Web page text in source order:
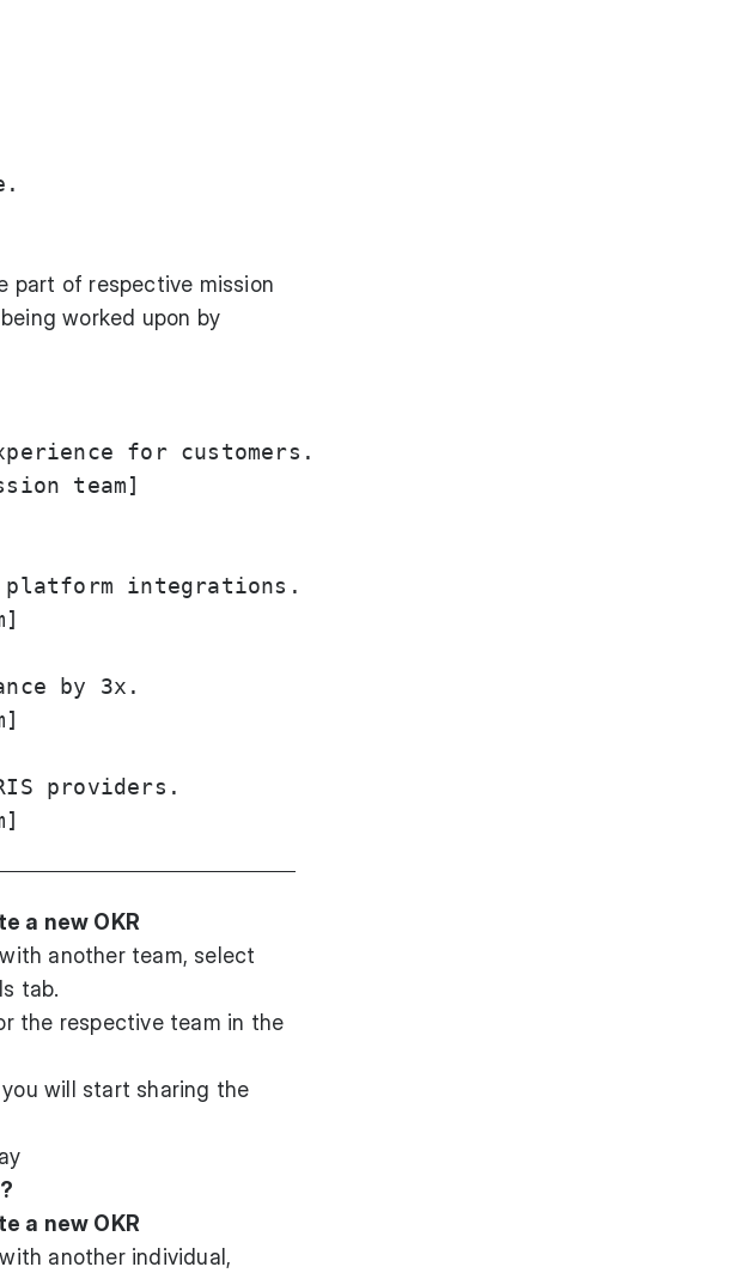
part of respective mission
worked upon by
for customers.
team]
platform integrations.
by 3x.
providers.
a new OKR
another team, select
tab.
the respective team in the
will start sharing the
a new OKR
another individual,